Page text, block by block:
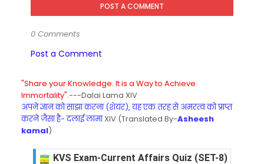
POST A COMMENT
0 Comments
Post a Comment
"Share your Knowledge. It is a Way to Achieve
Immortality".---Dalai Lama XIV
अपने ज्ञान को साझा करना (शेयर), यह एक तरह से अमरत्व को प्राप्त
करने जैसा है- दलाई लामाXIV (Translated By-Asheesh
kamal)
KVS Exam-Current Affairs Quiz (SET-7) in Hindi